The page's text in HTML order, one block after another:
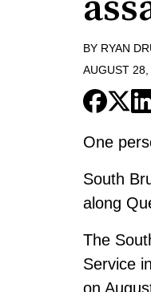
BY RYAN
AUGUST
One
South
along
The
Service
on